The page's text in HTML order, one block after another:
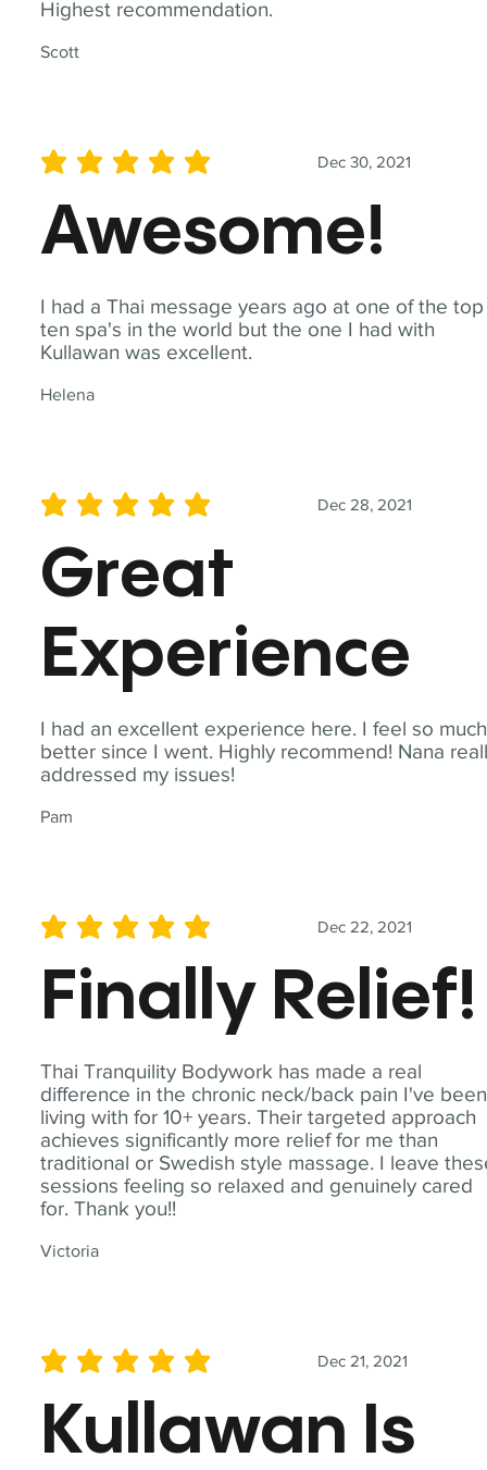
Highest recommendation.
Scott
I had a Thai message years ago at one of the top
ten spa's in the world but the one I had with
Kullawan was excellent.
Helena
Dec 30, 2021
average rating is 5 out of 5
Awesome!
I had an excellent experience here. I feel so much
better since I went. Highly recommend! Nana
addressed my issues!
Pam
Dec 28, 2021
average rating is 5 out of 5
Great
Experience
Thai Tranquility Bodywork has made a real
difference in the chronic neck/back pain I've been
living with for 10+ years. Their targeted approach
achieves significantly more relief for me than
traditional or Swedish style massage. I leave
sessions feeling so relaxed and genuinely cared
for. Thank you!!
Victoria
Dec 22, 2021
average rating is 5 out of 5
Finally Relief!
Dec 21, 2021
average rating is 5 out of 5
Kullawan Is